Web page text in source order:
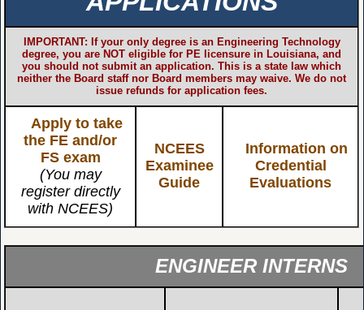
IMPORTANT: If your only degree is an Engineering Technology
degree, you are NOT eligible for PE licensure in Louisiana, and
you should not submit an application. This is a state law which
neither the Board staff nor Board members may waive. We do not
issue refunds for application fees.
Apply to take
the FE and/or
FS exam
(You may
register directly
with NCEES)
NCEES
Examinee
Guide
Information on
Credential
Evaluations
ENGINEER INTERNS